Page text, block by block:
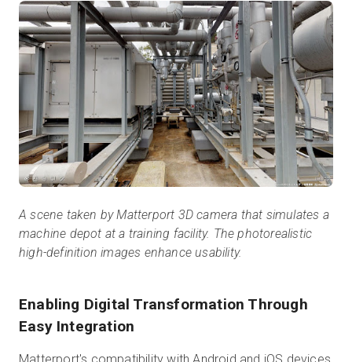
A scene taken by Matterport 3D camera that simulates a
machine depot at a training facility. The photorealistic
high-definition images enhance usability.
Enabling Digital Transformation Through
Easy Integration